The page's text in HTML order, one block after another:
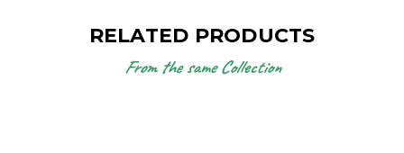
RELATED PRODUCTS
From the same Collection